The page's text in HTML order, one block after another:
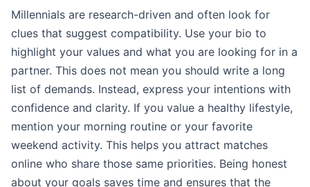
Millennials are research-driven and often look for
clues that suggest compatibility. Use your bio to
highlight your values and what you are looking for in a
partner. This does not mean you should write a long
list of demands. Instead, express your intentions with
confidence and clarity. If you value a healthy lifestyle,
mention your morning routine or your favorite
weekend activity. This helps you attract matches
online who share those same priorities. Being honest
about your goals saves time and ensures that the